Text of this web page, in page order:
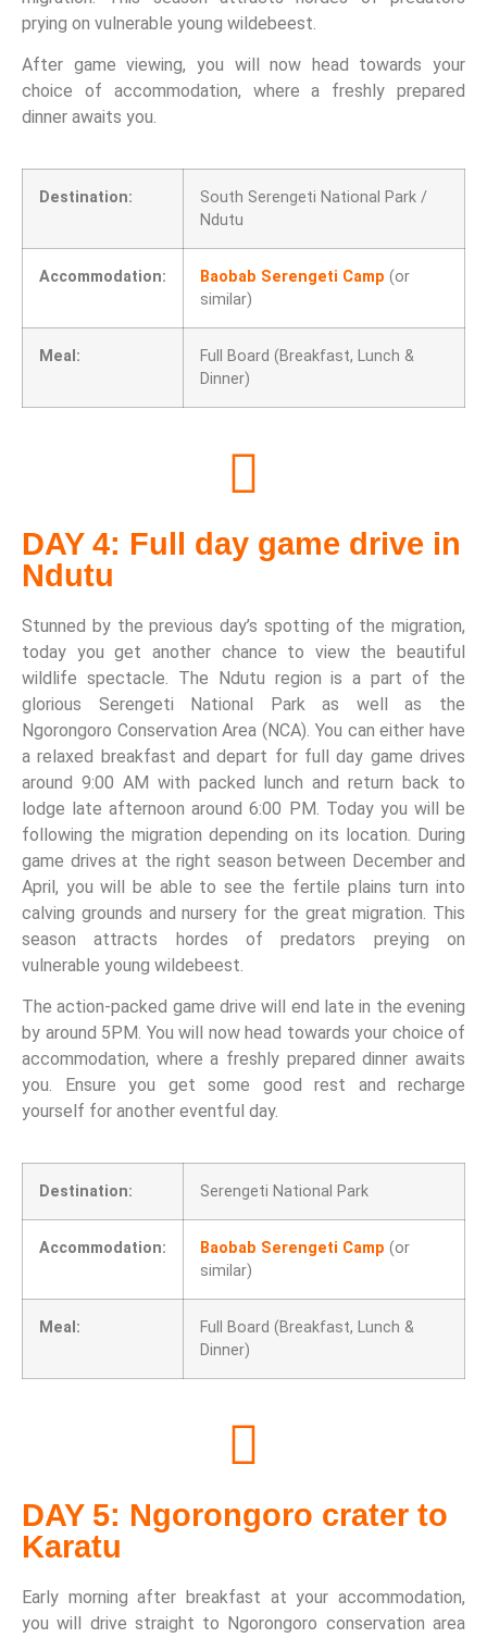
prying on vulnerable young wildebeest.
After game viewing, you will now head towards your
choice of accommodation, where a freshly prepared
dinner awaits you.
Destination:
South Serengeti National Park /
Ndutu
Accommodation: Baobab Serengeti Camp (or
similar)
Meal:
Full Board (Breakfast, Lunch &
Dinner)
DAY 4: Full day game drive in
Ndutu
Stunned by the previous day’s spotting of the migration,
today you get another chance to view the beautiful
wildlife spectacle. The Ndutu region is a part of the
glorious Serengeti National Park as well as the
Ngorongoro Conservation Area (NCA). You can either have
a relaxed breakfast and depart for full day game drives
around 9:00 AM with packed lunch and return back to
lodge late afternoon around 6:00 PM. Today you will be
following the migration depending on its location. During
game drives at the right season between December and
April, you will be able to see the fertile plains turn into
calving grounds and nursery for the great migration. This
season attracts hordes of predators preying on
vulnerable young wildebeest.
The action-packed game drive will end late in the evening
by around 5PM. You will now head towards your choice of
accommodation, where a freshly prepared dinner awaits
you. Ensure you get some good rest and recharge
yourself for another eventful day.
Destination: Serengeti National Park
Accommodation: Baobab Serengeti Camp (or
similar)
Meal:
Full Board (Breakfast, Lunch &
Dinner)
DAY 5: Ngorongoro crater to
Karatu
Early morning after breakfast at your accommodation,
you will drive straight to Ngorongoro conservation area